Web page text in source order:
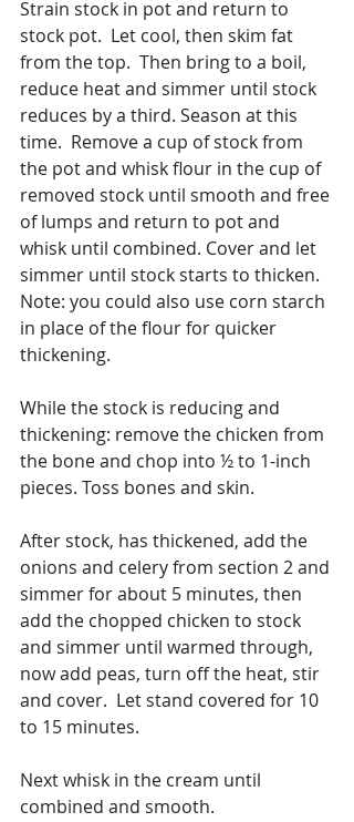
Strain stock in pot and return to
stock pot.  Let cool, then skim fat
from the top.  Then bring to a boil,
reduce heat and simmer until stock
reduces by a third. Season at this
time.  Remove a cup of stock from
the pot and whisk flour in the cup of
removed stock until smooth and free
of lumps and return to pot and
whisk until combined. Cover and let
simmer until stock starts to thicken.
Note: you could also use corn starch
in place of the flour for quicker
thickening.
While the stock is reducing and
thickening: remove the chicken from
the bone and chop into ½ to 1-inch
pieces. Toss bones and skin.
After stock, has thickened, add the
onions and celery from section 2 and
simmer for about 5 minutes, then
add the chopped chicken to stock
and simmer until warmed through,
now add peas, turn off the heat, stir
and cover.  Let stand covered for 10
to 15 minutes.
Next whisk in the cream until
combined and smooth.